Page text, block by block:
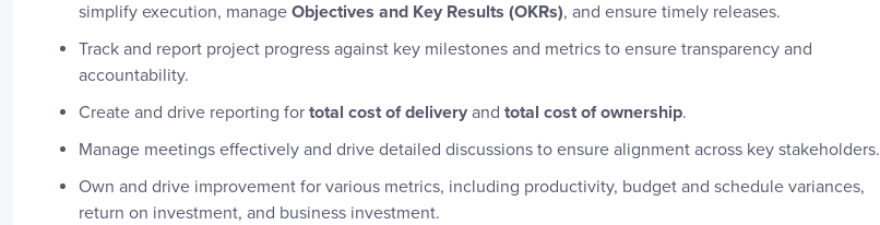
simplify execution, manage Objectives and Key Results (OKRs), and ensure timely releases.
Track and report project progress against key milestones and metrics to ensure transparency and
accountability.
Create and drive reporting for total cost of delivery and total cost of ownership.
Manage meetings effectively and drive detailed discussions to ensure alignment across key stakeholders.
Own and drive improvement for various metrics, including productivity, budget and schedule variances,
return on investment, and business investment.